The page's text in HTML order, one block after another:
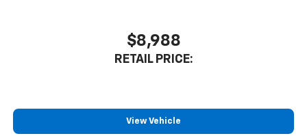
$8,988
RETAIL PRICE:
View Vehicle